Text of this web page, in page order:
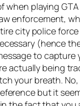
playing
enforcement,
city police
(hence
to
actually being
your breath.
but it